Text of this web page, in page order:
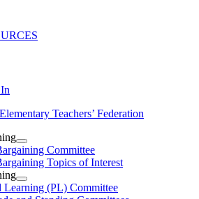
Open
Collective
Bargaining
Section
Menu
Committee
Topics of Interest
Open
Professional
Learning (PL) Committee